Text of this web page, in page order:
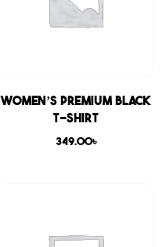
Women’s Premium Black
T-shirt
349.00৳